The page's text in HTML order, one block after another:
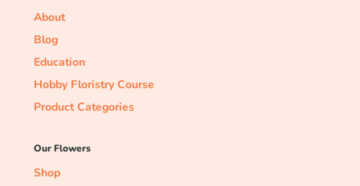
About
Blog
Education
Hobby Floristry Course
Product Categories
Our Flowers
Shop